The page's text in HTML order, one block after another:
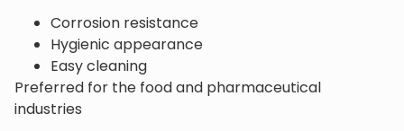
Corrosion resistance
Hygienic appearance
Easy cleaning
Preferred for the food and pharmaceutical
industries